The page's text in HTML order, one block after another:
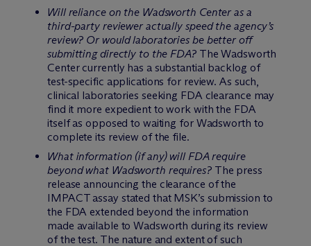
Will reliance on the Wadsworth Center as a
third-party reviewer actually speed the agency’s
review? Or would laboratories be better off
submitting directly to the FDA? The Wadsworth
Center currently has a substantial backlog of
test-specific applications for review. As such,
clinical laboratories seeking FDA clearance may
find it more expedient to work with the FDA
itself as opposed to waiting for Wadsworth to
complete its review of the file.
What information (if any) will FDA require
beyond what Wadsworth requires? The press
release announcing the clearance of the
IMPACT assay stated that MSK’s submission to
the FDA extended beyond the information
made available to Wadsworth during its review
of the test. The nature and extent of such